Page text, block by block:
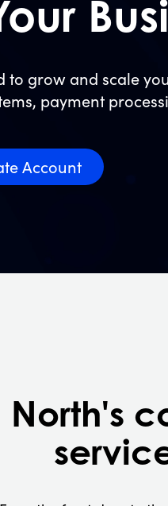
to grow and scale
payment
Account
North's